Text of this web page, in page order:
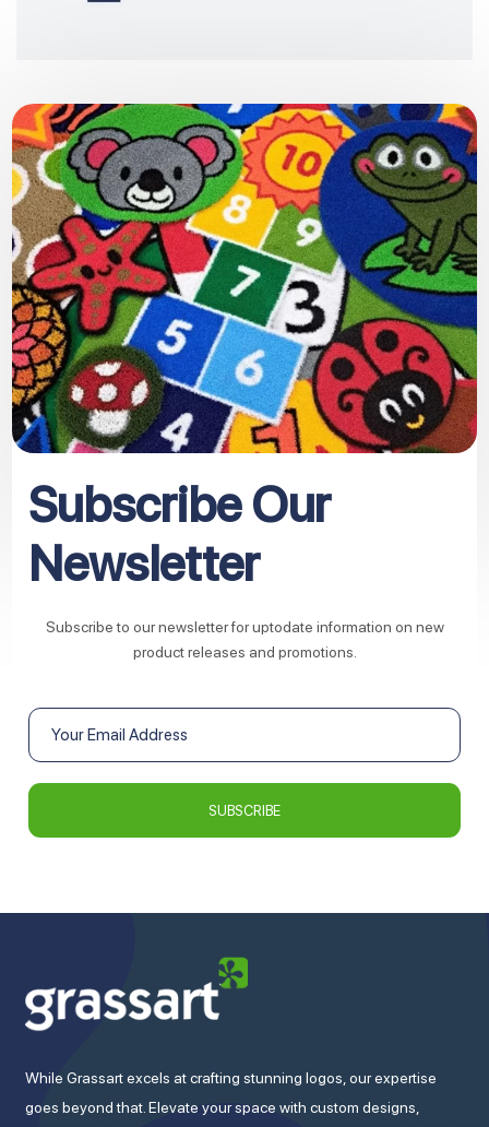
Subscribe Our
Newsletter
Subscribe to our newsletter for uptodate information on new
product releases and promotions.
While Grassart excels at crafting stunning logos, our expertise
goes beyond that. Elevate your space with custom designs,